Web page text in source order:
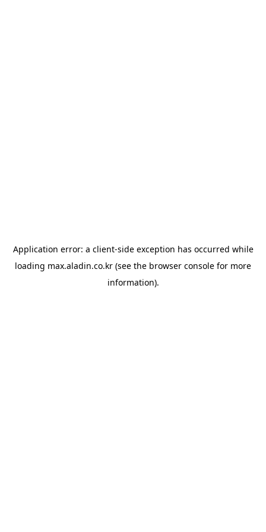
Application error: a client-side exception has occurred while
loading max.aladin.co.kr (see the browser console for more
information).